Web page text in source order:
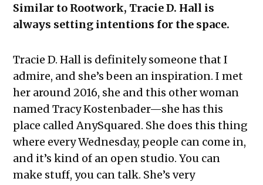
Similar to Rootwork, Tracie D. Hall is
always setting intentions for the space.
Tracie D. Hall is definitely someone that I
admire, and she’s been an inspiration. I met
her around 2016, she and this other woman
named Tracy Kostenbader—she has this
place called AnySquared. She does this thing
where every Wednesday, people can come in,
and it’s kind of an open studio. You can
make stuff, you can talk. She’s very